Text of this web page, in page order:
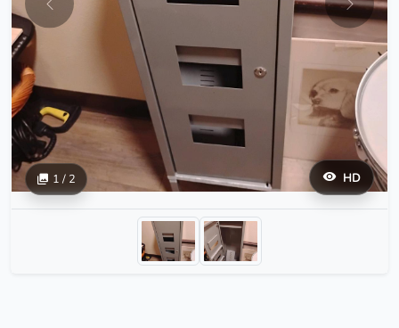
HD
1 / 2